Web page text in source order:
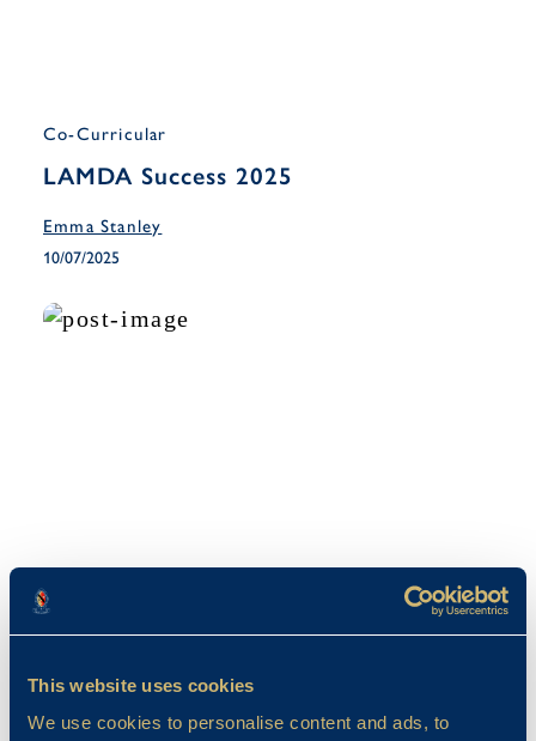
This website uses cookies
We use cookies to personalise content and ads, to
Co-Curricular
LAMDA Success 2025
Emma Stanley
10/07/2025
Co-Curricular